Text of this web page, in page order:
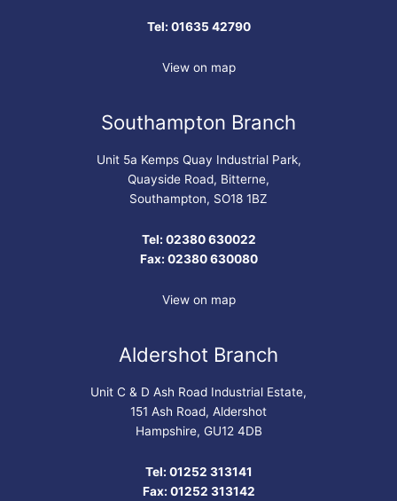
Tel: 01635 42790
View on map
Southampton Branch
Unit 5a Kemps Quay Industrial Park,
Quayside Road, Bitterne,
Southampton, SO18 1BZ
Tel: 02380 630022
Fax: 02380 630080
View on map
Aldershot Branch
Unit C & D Ash Road Industrial Estate,
151 Ash Road, Aldershot
Hampshire, GU12 4DB
Tel: 01252 313141
Fax: 01252 313142